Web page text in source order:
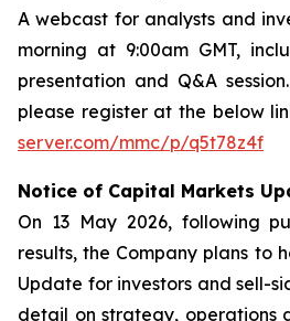
A webcast for analysts and
morning at 9:00am GMT,
presentation and Q&A
please register at the below
server.com/mmc/p/q5t78z4f
Notice of Capital Markets
On 13 May 2026, following
results, the Company plans to
Update for investors and sell-
detail on strategy, operations